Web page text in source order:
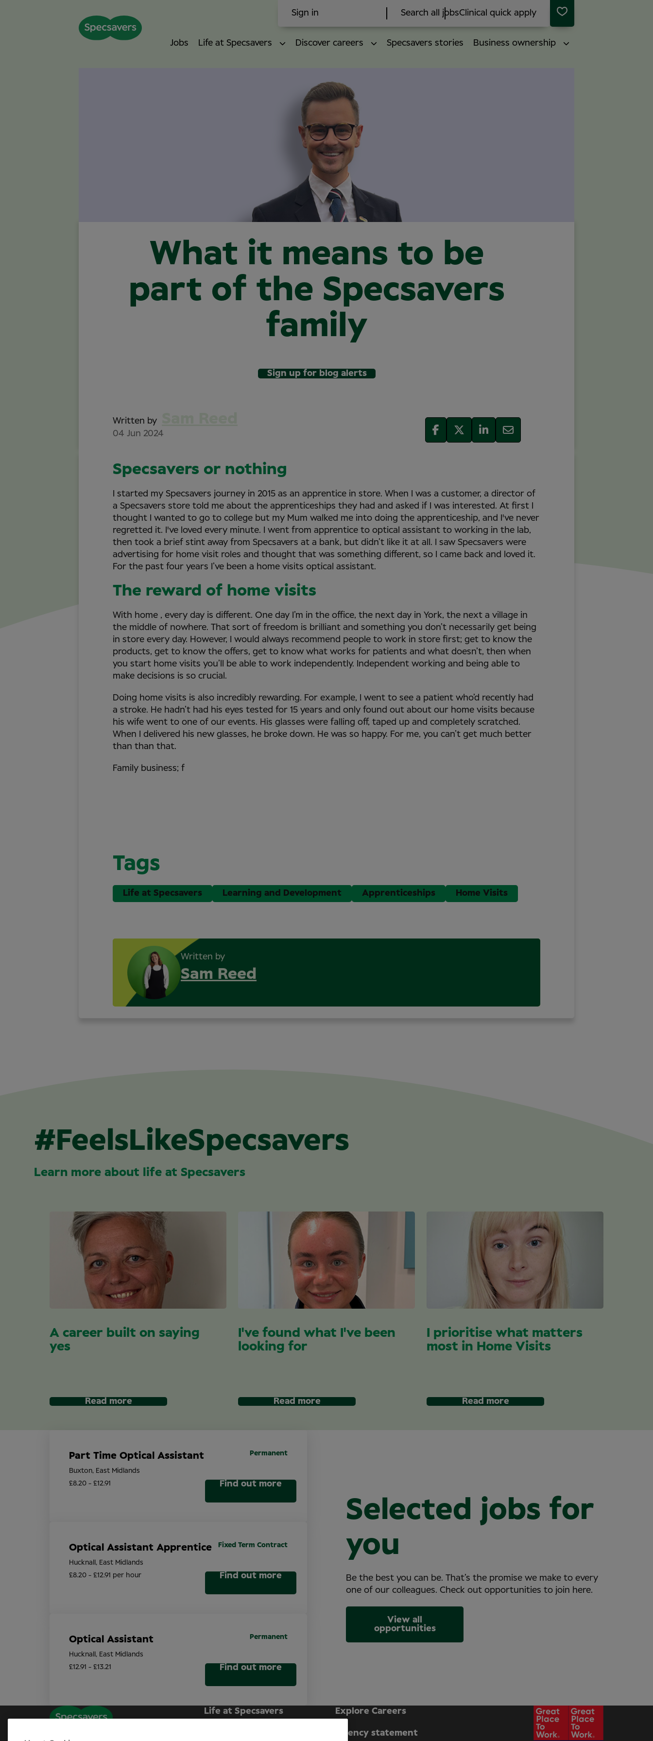
Sign in Search all jobsClinical quick apply
Jobs Life at Specsavers Discover careers Specsavers stories Business ownership
What it means to be
part of the Specsavers
family
Sign up for blog alerts
Written by
04 Jun 2024
Specsavers or nothing
I started my Specsavers journey in 2015 as an apprentice in store. When I was a customer, a director of
a Specsavers store told me about the apprenticeships they had and asked if I was interested. At first I
thought I wanted to go to college but my Mum walked me into doing the apprenticeship, and I've never
regretted it. I've loved every minute. I went from apprentice to optical assistant to working in the lab,
then took a brief stint away from Specsavers at a bank, but didn’t like it at all. I saw Specsavers were
advertising for home visit roles and thought that was something different, so I came back and loved it.
For the past four years I’ve been a home visits optical assistant.
The reward of home visits
With home , every day is different. One day I’m in the office, the next day in York, the next a village in
the middle of nowhere. That sort of freedom is brilliant and something you don’t necessarily get being
in store every day. However, I would always recommend people to work in store first; get to know the
products, get to know the offers, get to know what works for patients and what doesn’t, then when
you start home visits you’ll be able to work independently. Independent working and being able to
make decisions is so crucial.
Doing home visits is also incredibly rewarding. For example, I went to see a patient who’d recently had
a stroke. He hadn’t had his eyes tested for 15 years and only found out about our home visits because
his wife went to one of our events. His glasses were falling off, taped up and completely scratched.
When I delivered his new glasses, he broke down. He was so happy. For me, you can’t get much better
than than that.
Family business; f
Tags
Life at Specsavers Learning and Development Apprenticeships Home Visits
Written by
Sam Reed
#FeelsLikeSpecsavers
A career built on saying
yes
Read more
I've found what I've been
looking for
Read more
I prioritise what matters
most in Home Visits
Read more
Learn more about life at Specsavers
Selected jobs for
you
Be the best you can be. That’s the promise we make to every
one of our colleagues. Check out opportunities to join here.
Part Time Optical Assistant
£8.20 - £12.91
Buxton, East Midlands
Permanent
Find out more
Optical Assistant Apprentice
£8.20 - £12.91 per hour
Hucknall, East Midlands
Fixed Term Contract
Find out more
Optical Assistant
£12.91 - £13.21
Hucknall, East Midlands
Permanent
Find out more
View all
opportunities
Life at Specsavers Explore Careers
Agency statement